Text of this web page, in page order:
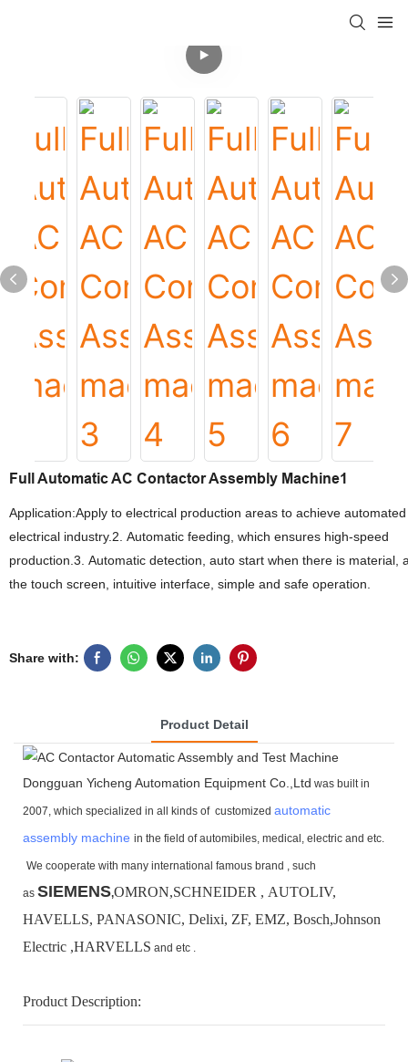
Full Automatic AC Contactor Assembly Machine1
Application:Apply to electrical production areas to achieve
electrical industry.2. Automatic feeding, which ensures high-speed
production.3. Automatic detection, auto start when there is
the touch screen, intuitive interface, simple and safe operation.
Share with:
Product Detail
Dongguan Yicheng Automation Equipment Co.,Ltd was built in
2007, which specialized in all kinds of customized automatic
assembly machine in the field of automibiles, medical, electric and etc.
We cooperate with many international famous brand , such
as SIEMENS,OMRON,SCHNEIDER , AUTOLIV,
HAVELLS, PANASONIC, Delixi, ZF, EMZ, Bosch,Johnson
Electric ,HARVELLS and etc .
Product Description: